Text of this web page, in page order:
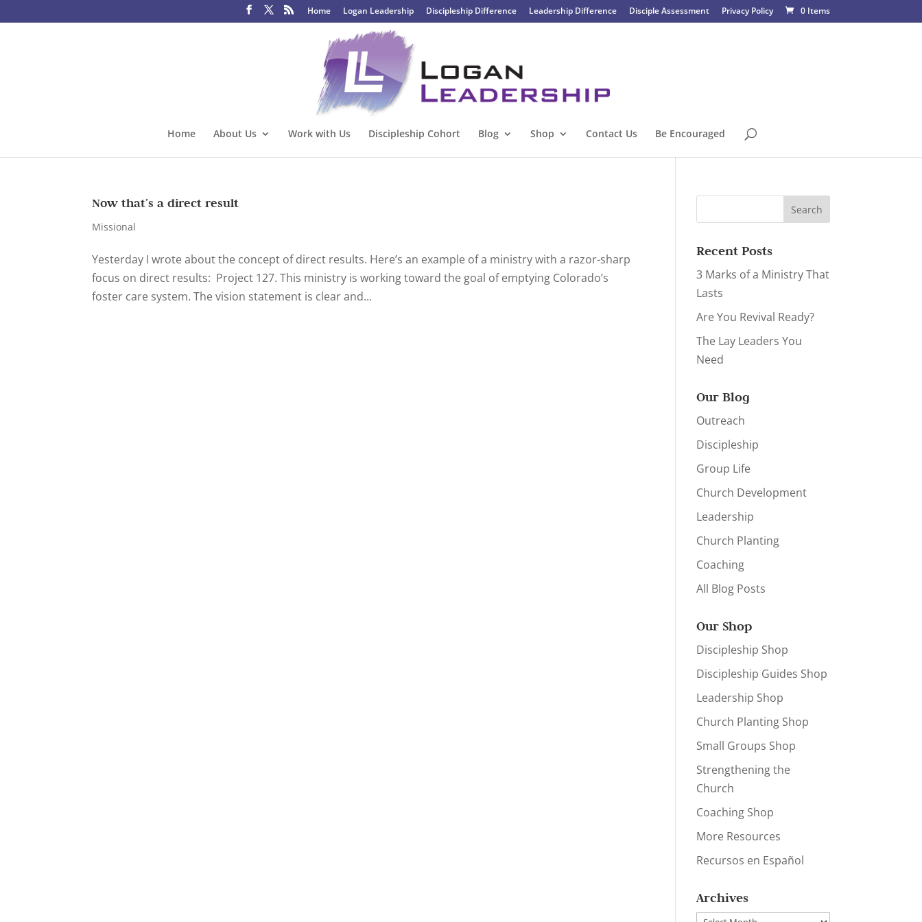
Home Logan Leadership Discipleship Difference Leadership Difference Disciple Assessment Privacy Policy 0 Items
Home About Us Work with Us Discipleship Cohort Blog Shop Contact Us Be Encouraged
Now that’s a direct result
Missional
Yesterday I wrote about the concept of direct results. Here’s an example of a ministry with a razor-sharp
focus on direct results: Project 127. This ministry is working toward the goal of emptying Colorado’s
foster care system. The vision statement is clear and...
Recent Posts
3 Marks of a Ministry That
Lasts
Are You Revival Ready?
The Lay Leaders You
Need
Our Blog
Outreach
Discipleship
Group Life
Church Development
Leadership
Church Planting
Coaching
All Blog Posts
Our Shop
Discipleship Shop
Discipleship Guides Shop
Leadership Shop
Church Planting Shop
Small Groups Shop
Strengthening the
Church
Coaching Shop
More Resources
Recursos en Español
Archives